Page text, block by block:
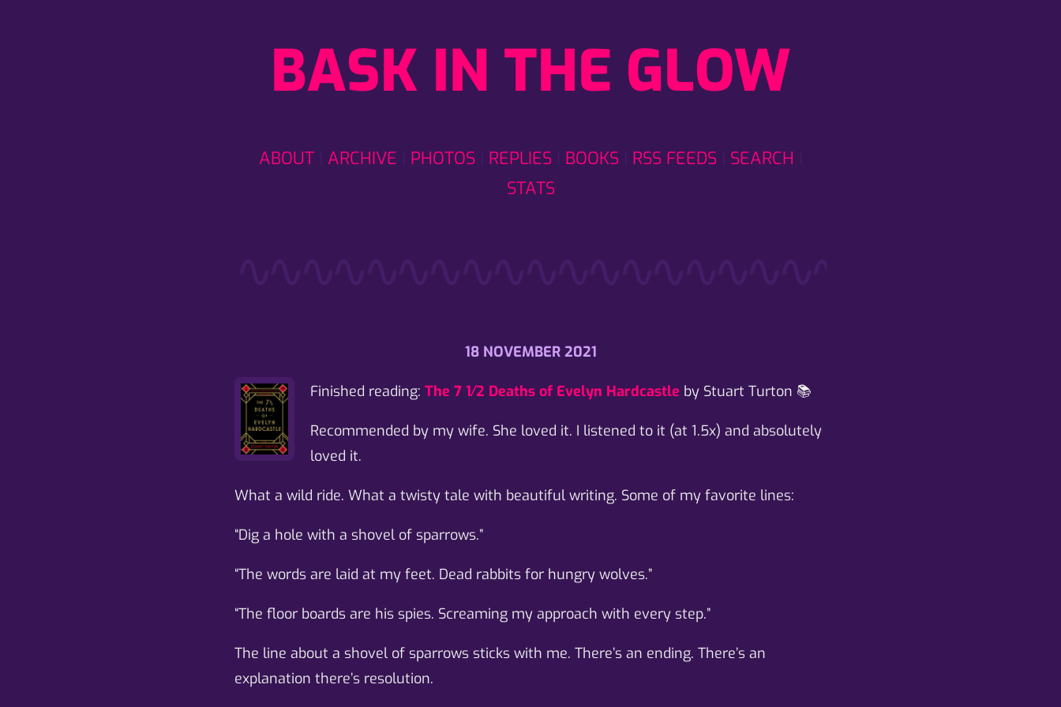
BASK IN THE GLOW
ABOUT ARCHIVE PHOTOS REPLIES BOOKS RSS FEEDS
SEARCH
STATS
18 NOVEMBER 2021
Finished reading: The 7 1⁄2 Deaths of Evelyn Hardcastle by Stuart Turton 📚
Recommended by my wife. She loved it. I listened to it (at 1.5x) and absolutely
loved it.
What a wild ride. What a twisty tale with beautiful writing. Some of my favorite lines:
“Dig a hole with a shovel of sparrows.”
“The words are laid at my feet. Dead rabbits for hungry wolves.”
“The floor boards are his spies. Screaming my approach with every step.”
The line about a shovel of sparrows sticks with me. There’s an ending. There’s an
explanation there’s resolution.